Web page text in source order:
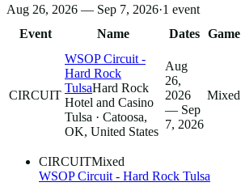
Aug 26, 2026 — Sep 7, 2026·1 event
Event
Name Dates Game
CIRCUIT
WSOP Circuit -
Hard Rock
TulsaHard Rock
Hotel and Casino
Tulsa · Catoosa,
OK, United States
Aug
26,
2026
— Sep
7, 2026
Mixed
CIRCUITMixed
WSOP Circuit - Hard Rock Tulsa